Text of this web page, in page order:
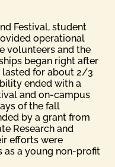
Festival, student
operational
volunteers and the
began right after
lasted for about 2/3
ended with a
and on-campus
of the fall
by a grant from
Research and
efforts were
as a young non-profit